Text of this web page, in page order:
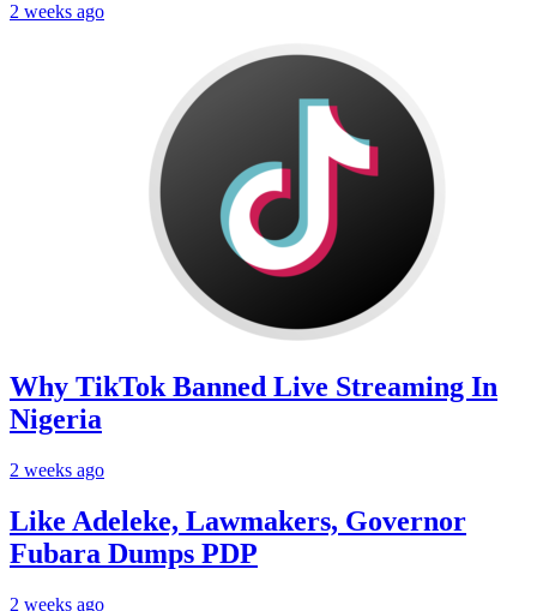
2 weeks ago
Why TikTok Banned Live Streaming In
Nigeria
2 weeks ago
Like Adeleke, Lawmakers, Governor
Fubara Dumps PDP
2 weeks ago